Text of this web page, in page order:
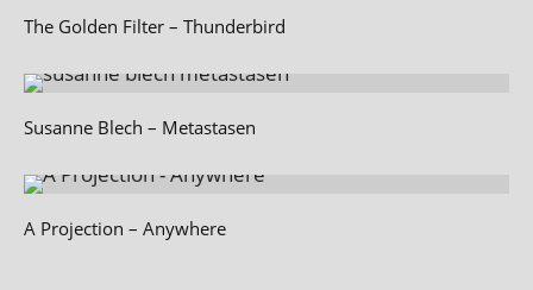
The Golden Filter – Thunderbird
Susanne Blech – Metastasen
A Projection – Anywhere